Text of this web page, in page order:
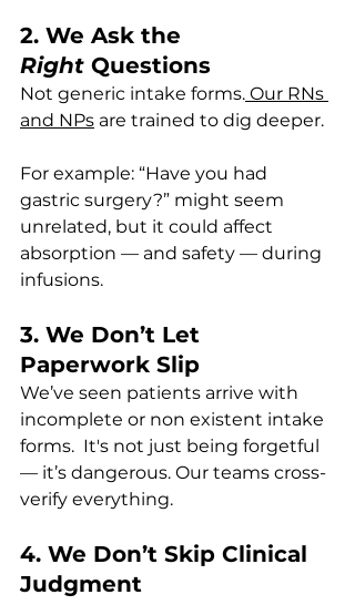
2. We Ask the
Right Questions
Not generic intake forms. Our RNs
and NPs are trained to dig deeper.
For example: “Have you had
gastric surgery?” might seem
unrelated, but it could affect
absorption — and safety — during
infusions.
3. We Don’t Let
Paperwork Slip
We’ve seen patients arrive with
incomplete or non existent intake
forms.  It's not just being forgetful
— it’s dangerous. Our teams cross-
verify everything.
4. We Don’t Skip Clinical
Judgment